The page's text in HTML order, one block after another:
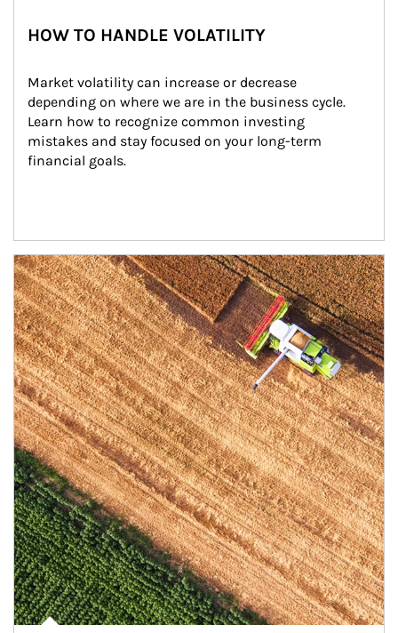
HOW TO HANDLE VOLATILITY
Market volatility can increase or decrease
depending on where we are in the business cycle.
Learn how to recognize common investing
mistakes and stay focused on your long-term
financial goals.
Article Image